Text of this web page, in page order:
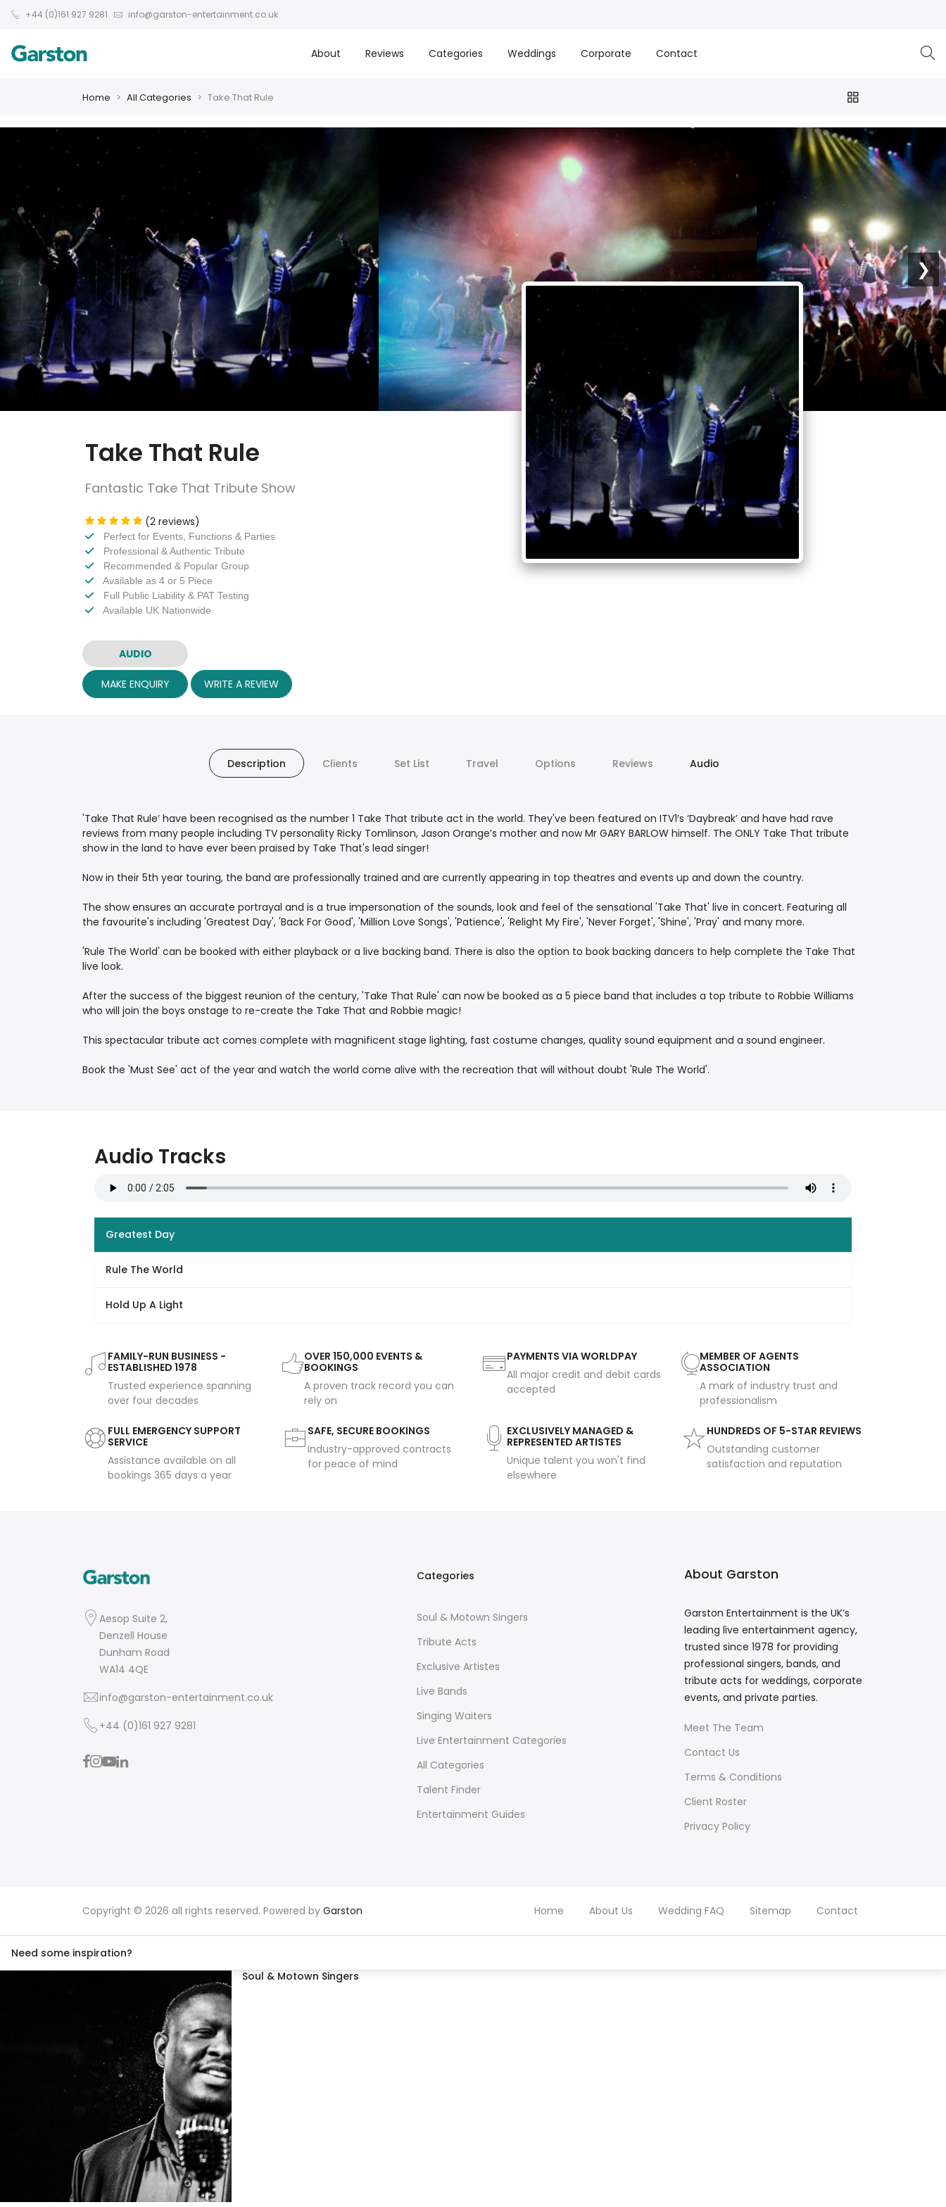
+44 (0)161 927 9281 info@garston-entertainment.co.uk
About Reviews Categories Weddings Corporate Contact
Home All Categories Take That Rule
❮ ❯
Take That Rule
Fantastic Take That Tribute Show
(2 reviews)
Perfect for Events, Functions & Parties
Professional & Authentic Tribute
Recommended & Popular Group
Available as 4 or 5 Piece
Full Public Liability & PAT Testing
Available UK Nationwide
AUDIO
MAKE ENQUIRY WRITE A REVIEW
Description Clients Set List Travel Options Reviews Audio
'Take That Rule’ have been recognised as the number 1 Take That tribute act in the world. They've been featured on ITV1′s ‘Daybreak’ and have had rave
reviews from many people including TV personality Ricky Tomlinson, Jason Orange’s mother and now Mr GARY BARLOW himself. The ONLY Take That tribute
show in the land to have ever been praised by Take That's lead singer!
Now in their 5th year touring, the band are professionally trained and are currently appearing in top theatres and events up and down the country.
The show ensures an accurate portrayal and is a true impersonation of the sounds, look and feel of the sensational 'Take That' live in concert. Featuring all
the favourite's including 'Greatest Day', 'Back For Good', 'Million Love Songs', 'Patience', 'Relight My Fire', 'Never Forget', 'Shine', 'Pray' and many more.
'Rule The World' can be booked with either playback or a live backing band. There is also the option to book backing dancers to help complete the Take That
live look.
After the success of the biggest reunion of the century, 'Take That Rule' can now be booked as a 5 piece band that includes a top tribute to Robbie Williams
who will join the boys onstage to re-create the Take That and Robbie magic!
This spectacular tribute act comes complete with magnificent stage lighting, fast costume changes, quality sound equipment and a sound engineer.
Book the 'Must See' act of the year and watch the world come alive with the recreation that will without doubt 'Rule The World'.
Audio Tracks
Greatest Day
Rule The World
Hold Up A Light
FAMILY-RUN BUSINESS -
ESTABLISHED 1978
Trusted experience spanning
over four decades
OVER 150,000 EVENTS &
BOOKINGS
A proven track record you can
rely on
PAYMENTS VIA WORLDPAY
All major credit and debit cards
accepted
MEMBER OF AGENTS
ASSOCIATION
A mark of industry trust and
professionalism
FULL EMERGENCY SUPPORT
SERVICE
Assistance available on all
bookings 365 days a year
SAFE, SECURE BOOKINGS
Industry-approved contracts
for peace of mind
EXCLUSIVELY MANAGED &
REPRESENTED ARTISTES
Unique talent you won't find
elsewhere
HUNDREDS OF 5-STAR REVIEWS
Outstanding customer
satisfaction and reputation
Aesop Suite 2,
Denzell House
Dunham Road
WA14 4QE
info@garston-entertainment.co.uk
+44 (0)161 927 9281
Categories
Soul & Motown Singers
Tribute Acts
Exclusive Artistes
Live Bands
Singing Waiters
Live Entertainment Categories
All Categories
Talent Finder
Entertainment Guides
About Garston
Garston Entertainment is the UK’s
leading live entertainment agency,
trusted since 1978 for providing
professional singers, bands, and
tribute acts for weddings, corporate
events, and private parties.
Meet The Team
Contact Us
Terms & Conditions
Client Roster
Privacy Policy
Copyright © 2026 all rights reserved. Powered by Garston Home About Us Wedding FAQ Sitemap Contact
Need some inspiration?
Soul & Motown Singers